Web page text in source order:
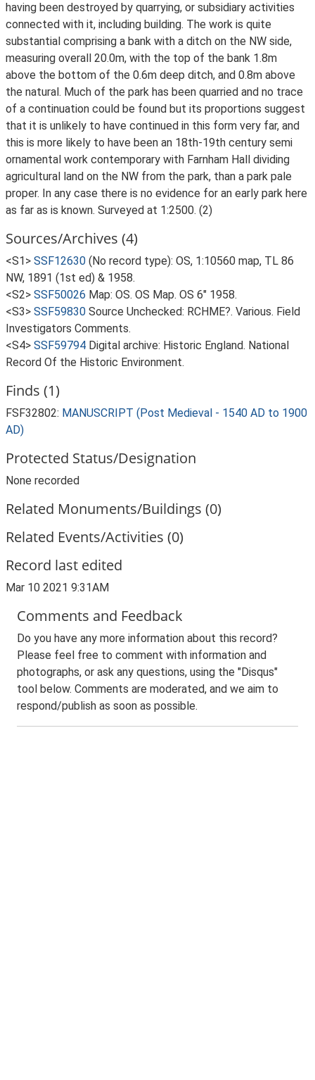
having been destroyed by quarrying, or subsidiary activities
connected with it, including building. The work is quite
substantial comprising a bank with a ditch on the NW side,
measuring overall 20.0m, with the top of the bank 1.8m
above the bottom of the 0.6m deep ditch, and 0.8m above
the natural. Much of the park has been quarried and no trace
of a continuation could be found but its proportions suggest
that it is unlikely to have continued in this form very far, and
this is more likely to have been an 18th-19th century semi
ornamental work contemporary with Farnham Hall dividing
agricultural land on the NW from the park, than a park pale
proper. In any case there is no evidence for an early park here
as far as is known. Surveyed at 1:2500. (2)
Sources/Archives (4)
<S1> SSF12630 (No record type): OS, 1:10560 map, TL 86
NW, 1891 (1st ed) & 1958.
<S2> SSF50026 Map: OS. OS Map. OS 6" 1958.
<S3> SSF59830 Source Unchecked: RCHME?. Various. Field
Investigators Comments.
<S4> SSF59794 Digital archive: Historic England. National
Record Of the Historic Environment.
Finds (1)
FSF32802: MANUSCRIPT (Post Medieval - 1540 AD to 1900
AD)
Protected Status/Designation
None recorded
Related Monuments/Buildings (0)
Related Events/Activities (0)
Record last edited
Mar 10 2021 9:31AM
Comments and Feedback
Do you have any more information about this record?
Please feel free to comment with information and
photographs, or ask any questions, using the "Disqus"
tool below. Comments are moderated, and we aim to
respond/publish as soon as possible.